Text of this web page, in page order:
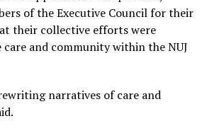
of the Executive Council for their
their collective efforts were
and community within the NUJ
narratives of care and